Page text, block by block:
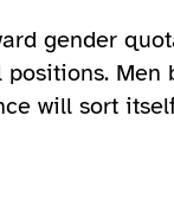
gender
positions. Men
will sort